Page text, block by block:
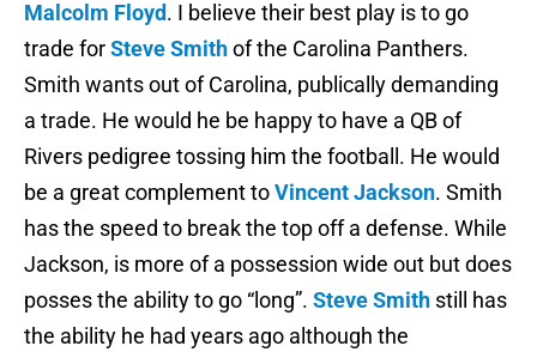
Malcolm Floyd. I believe their best play is to go
trade forSteve Smithof the Carolina Panthers.
Smith wants out of Carolina, publically demanding
a trade. He would he be happy to have a QB of
Rivers pedigree tossing him the football. He would
be a great complement toVincent Jackson. Smith
has the speed to break the top off a defense. While
Jackson, is more of a possession wide out but does
posses the ability to go “long”. Steve Smith still has
the ability he had years ago although the